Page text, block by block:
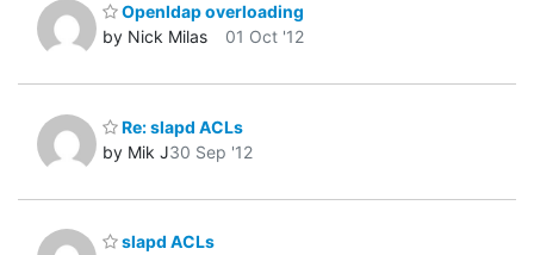
Openldap overloading
by Nick Milas
01 Oct '12
Re: slapd ACLs
by Mik J30 Sep '12
slapd ACLs